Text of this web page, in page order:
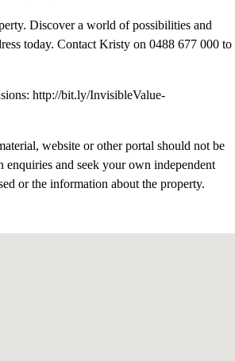
Discover a world of possibilities and
today. Contact Kristy on 0488 677 000 to
http://bit.ly/InvisibleValue-
website or other portal should not be
and seek your own independent
or the information about the property.